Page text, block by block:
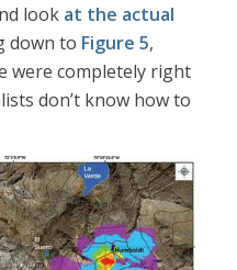
look at the actual
down to Figure 5,
were completely right
don’t know how to